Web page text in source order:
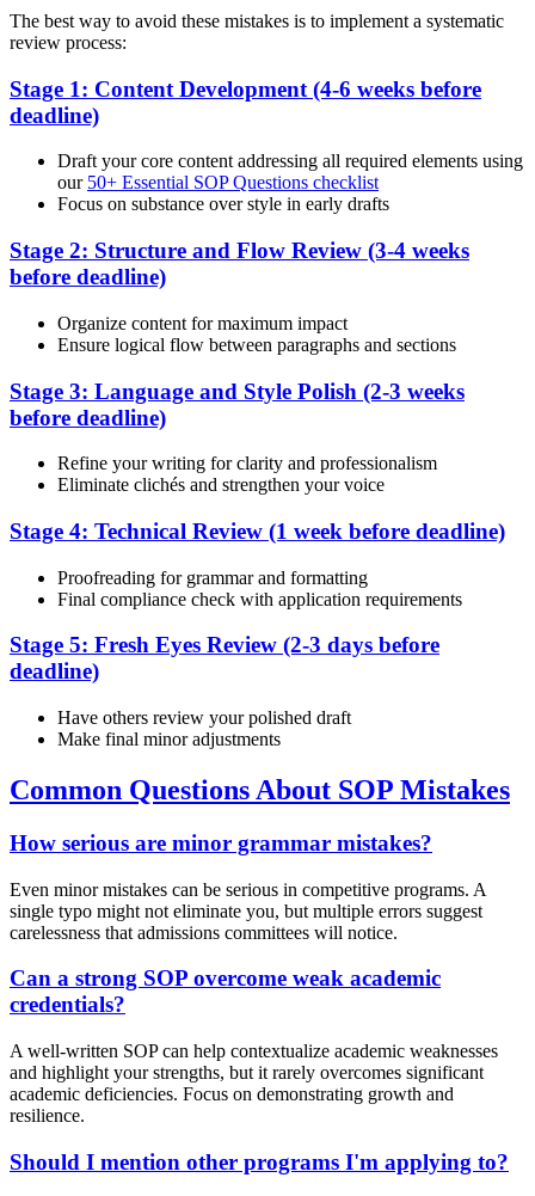
The best way to avoid these mistakes is to implement a systematic
review process:
Stage 1: Content Development (4-6 weeks before
deadline)
Draft your core content addressing all required elements using
our 50+ Essential SOP Questions checklist
Focus on substance over style in early drafts
Stage 2: Structure and Flow Review (3-4 weeks
before deadline)
Organize content for maximum impact
Ensure logical flow between paragraphs and sections
Stage 3: Language and Style Polish (2-3 weeks
before deadline)
Refine your writing for clarity and professionalism
Eliminate clichés and strengthen your voice
Stage 4: Technical Review (1 week before deadline)
Proofreading for grammar and formatting
Final compliance check with application requirements
Stage 5: Fresh Eyes Review (2-3 days before
deadline)
Have others review your polished draft
Make final minor adjustments
Common Questions About SOP Mistakes
How serious are minor grammar mistakes?
Even minor mistakes can be serious in competitive programs. A
single typo might not eliminate you, but multiple errors suggest
carelessness that admissions committees will notice.
Can a strong SOP overcome weak academic
credentials?
A well-written SOP can help contextualize academic weaknesses
and highlight your strengths, but it rarely overcomes significant
academic deficiencies. Focus on demonstrating growth and
resilience.
Should I mention other programs I'm applying to?